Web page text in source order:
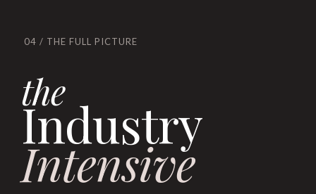
04 / THE FULL PICTURE
the
Industry
Intensive